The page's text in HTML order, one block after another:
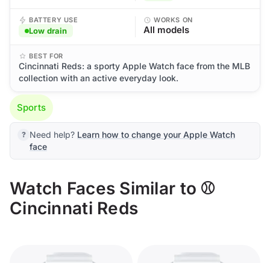
BATTERY USE
Low drain
WORKS ON
All models
BEST FOR
Cincinnati Reds: a sporty Apple Watch face from the MLB
collection with an active everyday look.
Sports
Need help? Learn how to change your Apple Watch
face
Watch Faces Similar to ⚾
Cincinnati Reds